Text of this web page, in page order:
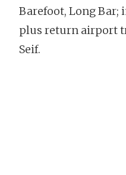
Barefoot, Long Bar;
plus return airport
Seif.